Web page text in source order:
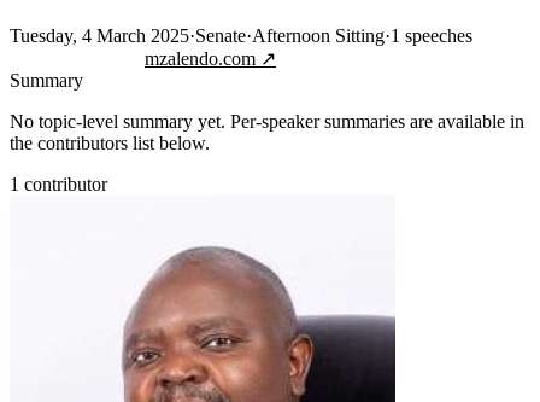
Tuesday, 4 March 2025·Senate·Afternoon Sitting·1 speeches
mzalendo.com ↗
Summary
No topic-level summary yet. Per-speaker summaries are available in
the contributors list below.
1 contributor